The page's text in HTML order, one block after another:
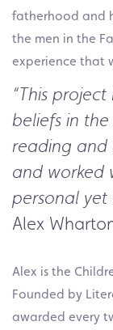
fatherhood and
the men in the
experience that
“This
beliefs in
reading and
and worked
personal yet
Alex
Alex is the
Founded by
awarded every